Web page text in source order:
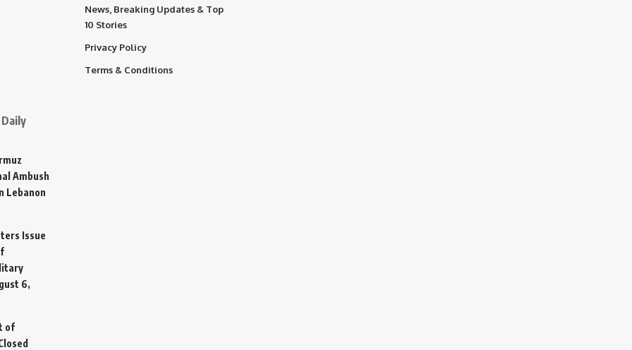
Ambush
Lebanon
Issue
6,
of
News, Breaking Updates & Top
10 Stories
Privacy Policy
Terms & Conditions